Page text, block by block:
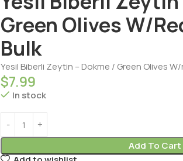
Green Olives W/
Bulk
Yesil Biberli Zeytin – Dokme / Green Olives
$7.99
In stock
Add To Cart